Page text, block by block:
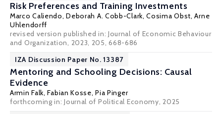
Risk Preferences and Training Investments
Marco Caliendo,Deborah A. Cobb-Clark, Cosima Obst,Arne
Uhlendorff
revised version published in: Journal of Economic Behaviour
and Organization, 2023, 205, 668-686
IZA Discussion Paper No. 13387
Mentoring and Schooling Decisions: Causal
Evidence
Armin Falk,Fabian Kosse,Pia Pinger
forthcoming in: Journal of Political Economy, 2025